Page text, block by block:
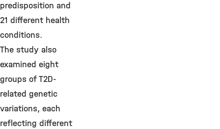
predisposition and
21 different health
conditions.
The study also
examined eight
groups of T2D-
related genetic
variations, each
reflecting different